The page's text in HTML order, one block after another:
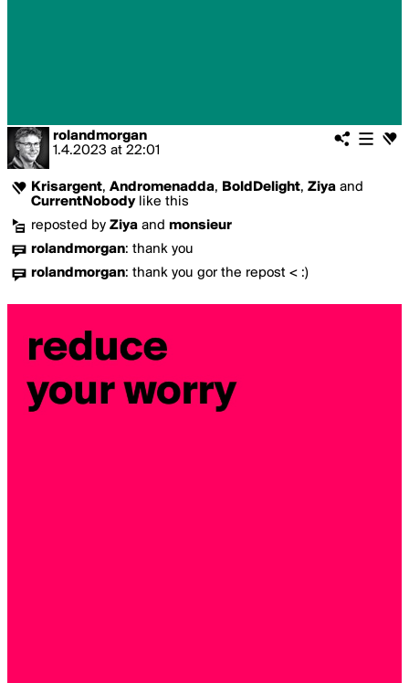
rolandmorgan
1.4.2023 at 22:01
Krisargent, Andromenadda, BoldDelight, Ziya and
CurrentNobodylike this
reposted by Ziya and monsieur
rolandmorgan: thank you
rolandmorgan: thank you gor the repost < :)